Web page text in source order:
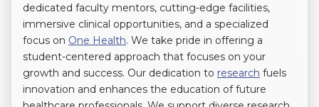
dedicated faculty mentors, cutting-edge facilities,
immersive clinical opportunities, and a specialized
focus on One Health. We take pride in offering a
student-centered approach that focuses on your
growth and success. Our dedication to research fuels
innovation and enhances the education of future